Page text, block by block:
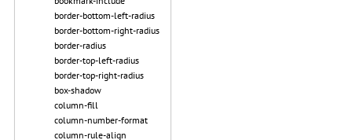
border-bottom-left-radius
border-bottom-right-radius
border-radius
border-top-left-radius
border-top-right-radius
box-shadow
column-fill
column-number-format
column-rule-align